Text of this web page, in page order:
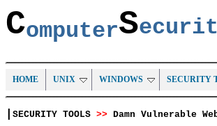
ComputerS
HOME UNIX WINDOWS SECURITY
SECURITY TOOLS >> Damn Vulnerable